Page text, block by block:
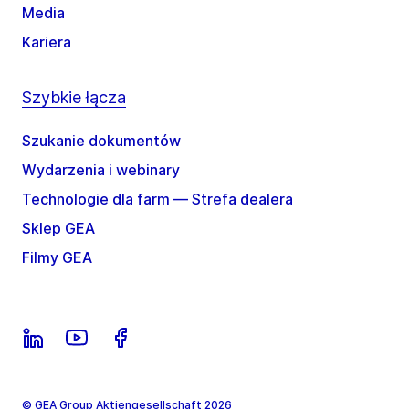
Media
Kariera
Szybkie łącza
Szukanie dokumentów
Wydarzenia i webinary
Technologie dla farm — Strefa dealera
Sklep GEA
Filmy GEA
© GEA Group Aktiengesellschaft 2026